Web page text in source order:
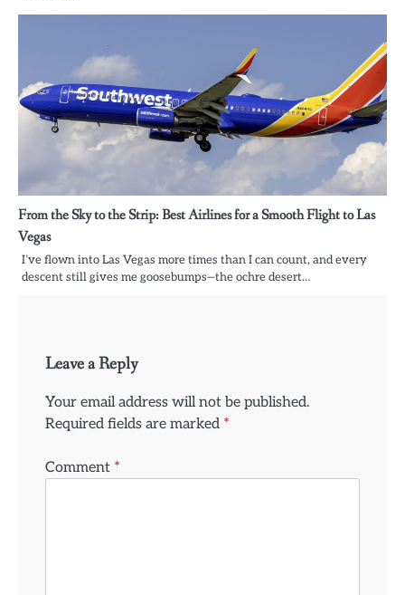
From the Sky to the Strip: Best Airlines for a Smooth Flight to Las
Vegas
I’ve flown into Las Vegas more times than I can count, and every
descent still gives me goosebumps—the ochre desert…
Leave a Reply
Your email address will not be published.
Required fields are marked *
Comment *